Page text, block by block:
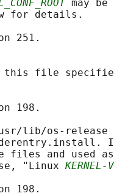
may
for details.
251.
file
198.
lib/os-release
files and used
"Linux
KERNEL-
198.